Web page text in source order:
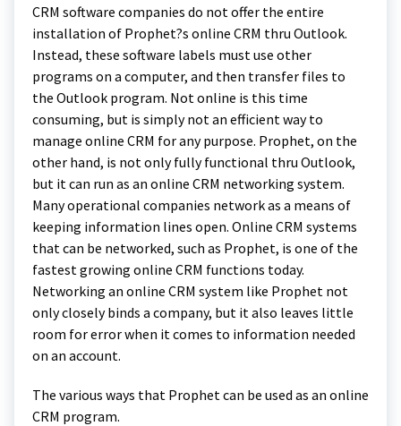
CRM software companies do not offer the entire
installation of Prophet?s online CRM thru Outlook.
Instead, these software labels must use other
programs on a computer, and then transfer files to
the Outlook program. Not online is this time
consuming, but is simply not an efficient way to
manage online CRM for any purpose. Prophet, on the
other hand, is not only fully functional thru Outlook,
but it can run as an online CRM networking system.
Many operational companies network as a means of
keeping information lines open. Online CRM systems
that can be networked, such as Prophet, is one of the
fastest growing online CRM functions today.
Networking an online CRM system like Prophet not
only closely binds a company, but it also leaves little
room for error when it comes to information needed
on an account.
The various ways that Prophet can be used as an online
CRM program.